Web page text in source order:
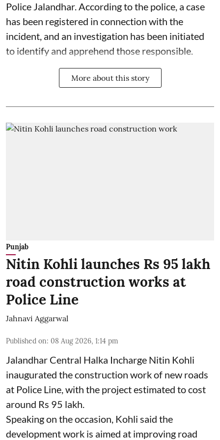
Police Jalandhar. According to the police, a case
has been registered in connection with the
incident, and an investigation has been initiated
to identify and apprehend those responsible.
More about this story
Punjab
Nitin Kohli launches Rs 95 lakh
road construction works at
Police Line
Jahnavi Aggarwal
Published on: 08 Aug 2026, 1:14 pm
Jalandhar Central Halka Incharge Nitin Kohli
inaugurated the construction work of new roads
at Police Line, with the project estimated to cost
around Rs 95 lakh.
Speaking on the occasion, Kohli said the
development work is aimed at improving road